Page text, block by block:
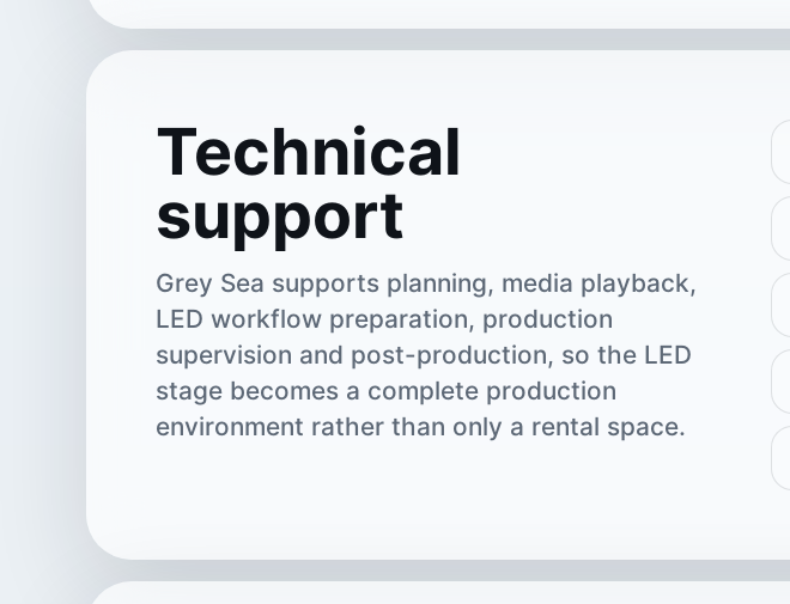
Technical
support
Grey Sea supports planning, media playback,
LED workflow preparation, production
supervision and post-production, so the LED
stage becomes a complete production
environment rather than only a rental space.